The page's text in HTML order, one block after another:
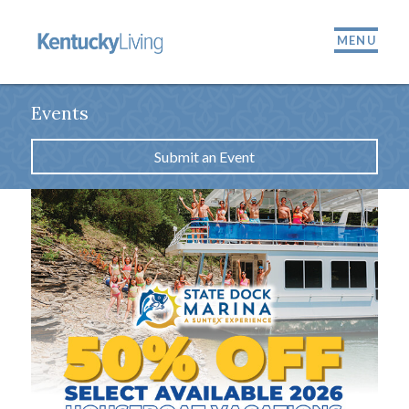
MENU
Events
Submit an Event